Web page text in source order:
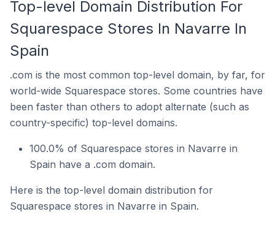
Top-level Domain Distribution For
Squarespace Stores In Navarre In
Spain
.com is the most common top-level domain, by far, for
world-wide Squarespace stores. Some countries have
been faster than others to adopt alternate (such as
country-specific) top-level domains.
100.0% of Squarespace stores in Navarre in
Spain have a .com domain.
Here is the top-level domain distribution for
Squarespace stores in Navarre in Spain.